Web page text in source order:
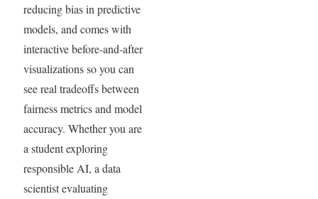
reducing bias in predictive
models, and comes with
interactive before-and-after
visualizations so you can
see real tradeoffs between
fairness metrics and model
accuracy. Whether you are
a student exploring
responsible AI, a data
scientist evaluating